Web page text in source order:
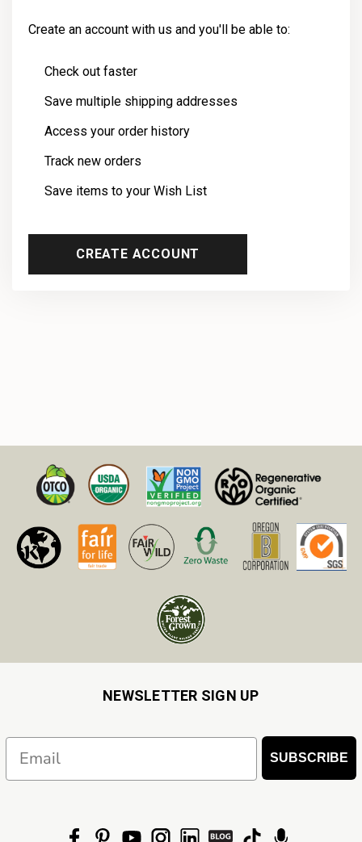
Create an account with us and you'll be able to:
Check out faster
Save multiple shipping addresses
Access your order history
Track new orders
Save items to your Wish List
CREATE ACCOUNT
NEWSLETTER SIGN UP
Email SUBSCRIBE